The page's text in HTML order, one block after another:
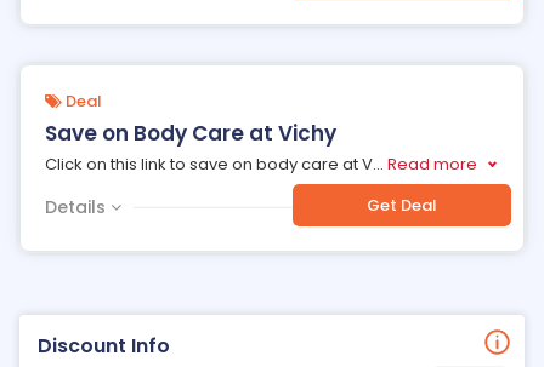
Discount Info
Deal
Save on Body Care at Vichy
Click on this link to save on body care at V... Read more
Details Get Deal